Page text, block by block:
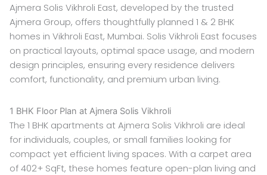
Ajmera Solis Vikhroli East, developed by the trusted
Ajmera Group, offers thoughtfully planned 1 & 2 BHK
homes in Vikhroli East, Mumbai. Solis Vikhroli East focuses
on practical layouts, optimal space usage, and modern
design principles, ensuring every residence delivers
comfort, functionality, and premium urban living.
1 BHK Floor Plan at Ajmera Solis Vikhroli
The 1 BHK apartments at Ajmera Solis Vikhroli are ideal
for individuals, couples, or small families looking for
compact yet efficient living spaces. With a carpet area
of 402+ SqFt, these homes feature open-plan living and